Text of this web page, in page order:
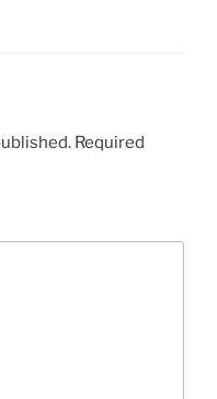
Required